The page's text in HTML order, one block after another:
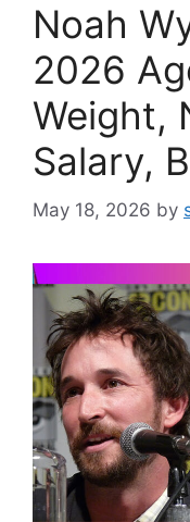
Noah
2026
Weight,
Salary,
May 18, 2026 by